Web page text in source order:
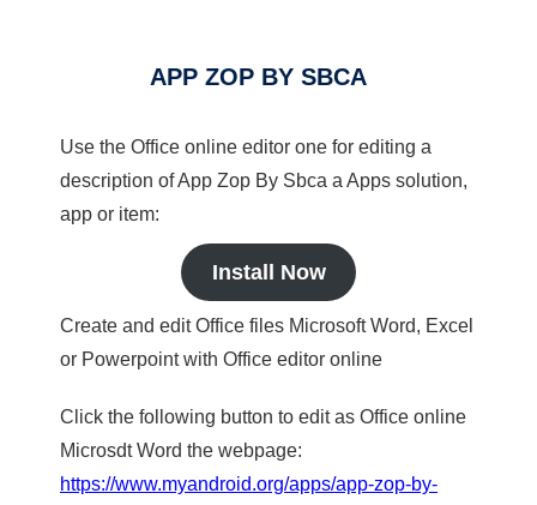
APP ZOP BY SBCA
Use the Office online editor one for editing a
description of App Zop By Sbca a Apps solution,
app or item:
Install Now
Create and edit Office files Microsoft Word, Excel
or Powerpoint with Office editor online
Click the following button to edit as Office online
Microsdt Word the webpage:
https://www.myandroid.org/apps/app-zop-by-